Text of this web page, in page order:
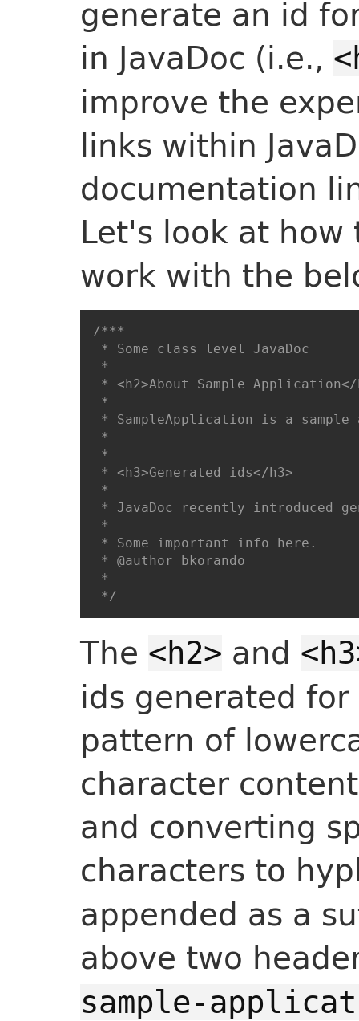
generate an id
in JavaDoc (i.e.,
improve the
links within
documentation
Let's look at
work with the
/***
* Some class level JavaDoc
*
* <h2>About Sample Application</
*
* SampleApplication is a
*
*
* <h3>Generated ids</h3>
*
* JavaDoc recently introduced
*
* Some important info here.
* @author bkorando
*
*/
The <h2> and
ids generated
pattern of
character
and converting
characters to
appended as a
above two
sample-